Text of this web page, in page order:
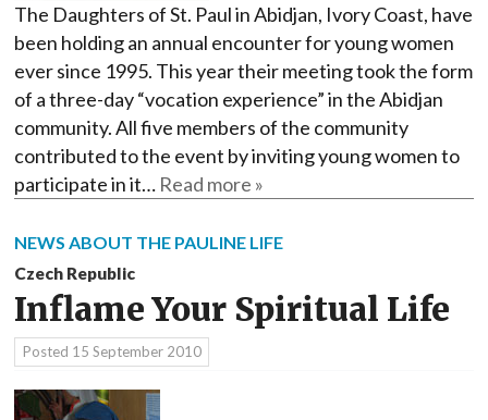
The Daughters of St. Paul in Abidjan, Ivory Coast, have
been holding an annual encounter for young women
ever since 1995. This year their meeting took the form
of a three-day “vocation experience” in the Abidjan
community. All five members of the community
contributed to the event by inviting young women to
participate in it… Read more »
NEWS ABOUT THE PAULINE LIFE
Czech Republic
Inflame Your Spiritual Life
Posted 15 September 2010